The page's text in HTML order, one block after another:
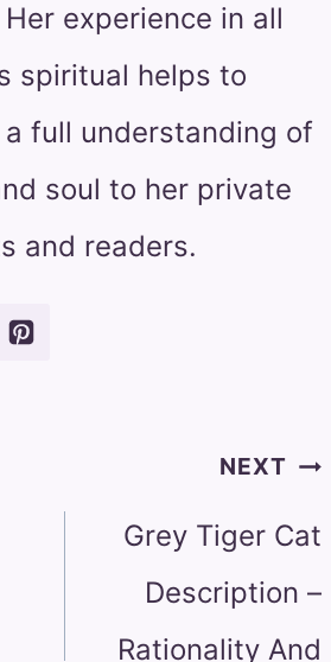
experience in all
spiritual helps to
a full understanding of
soul to her private
and readers.
NEXT
Grey Tiger Cat
Description –
Rationality And